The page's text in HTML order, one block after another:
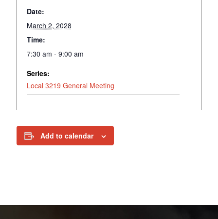
Date:
March 2, 2028
Time:
7:30 am - 9:00 am
Series:
Local 3219 General Meeting
Add to calendar